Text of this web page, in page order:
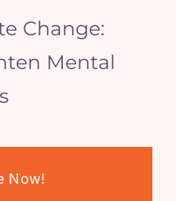
Change:
Mental
Now!